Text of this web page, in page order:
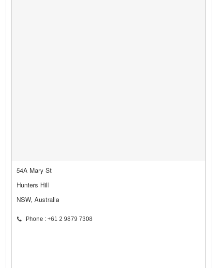
54A Mary St
Hunters Hill
NSW, Australia
Phone : +61 2 9879 7308